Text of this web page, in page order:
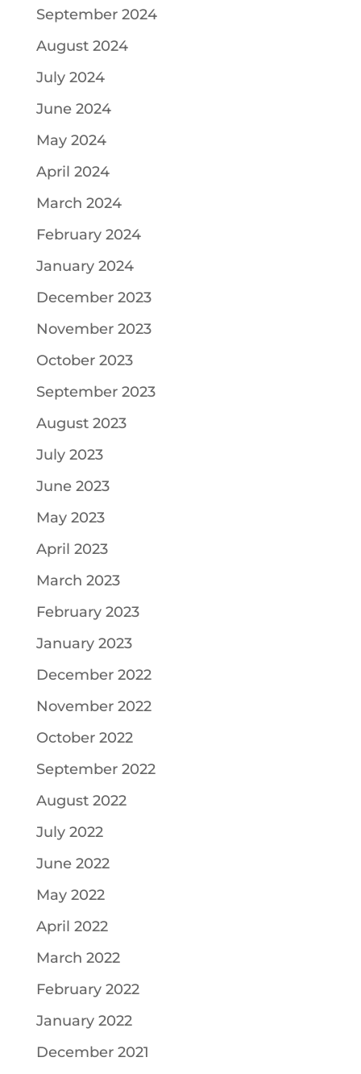
September 2024
August 2024
July 2024
June 2024
May 2024
April 2024
March 2024
February 2024
January 2024
December 2023
November 2023
October 2023
September 2023
August 2023
July 2023
June 2023
May 2023
April 2023
March 2023
February 2023
January 2023
December 2022
November 2022
October 2022
September 2022
August 2022
July 2022
June 2022
May 2022
April 2022
March 2022
February 2022
January 2022
December 2021